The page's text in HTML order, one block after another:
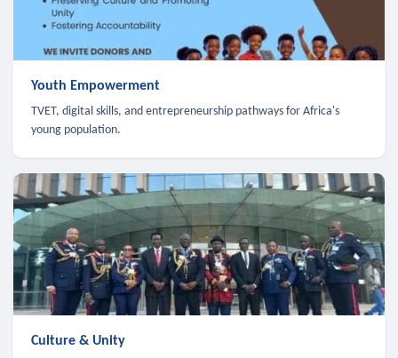
Youth Empowerment
TVET, digital skills, and entrepreneurship pathways for Africa's
young population.
Culture & Unity